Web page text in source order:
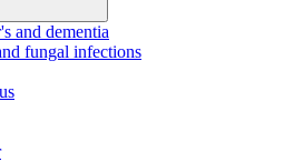
and dementia
fungal infections